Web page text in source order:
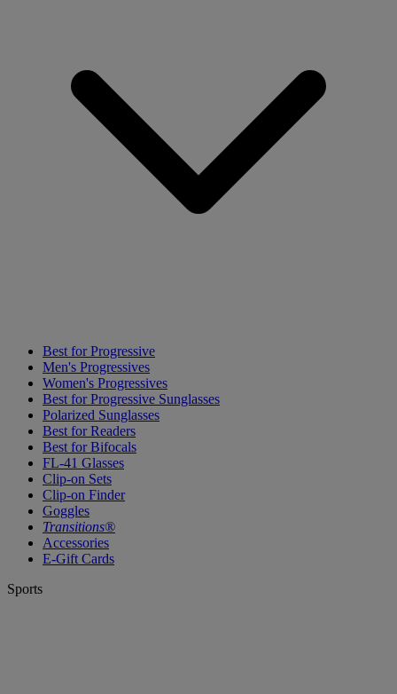
Best for Progressive
Men's Progressives
Women's Progressives
Best for Progressive Sunglasses
Polarized Sunglasses
Best for Readers
Best for Bifocals
FL-41 Glasses
Clip-on Sets
Clip-on Finder
Goggles
Transitions®
Accessories
E-Gift Cards
Sports